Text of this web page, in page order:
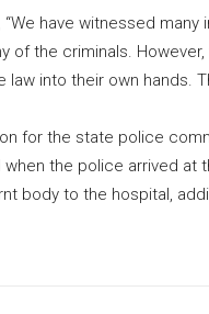
have witnessed
of the criminals.
law into their own hands.
for the state police
when the police arrived
body to the hospital,